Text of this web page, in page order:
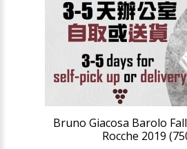
Bruno Giacosa Barolo
Rocche 2019